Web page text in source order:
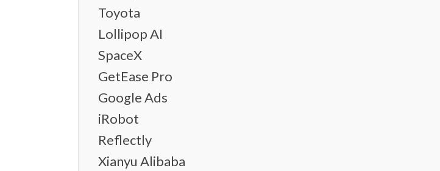
Toyota
Lollipop AI
SpaceX
GetEase Pro
Google Ads
iRobot
Reflectly
Xianyu Alibaba